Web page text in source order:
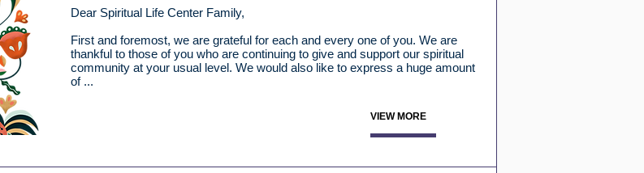
Dear Spiritual Life Center Family,
First and foremost, we are grateful for each and every one of you. We are
thankful to those of you who are continuing to give and support our spiritual
community at your usual level. We would also like to express a huge amount
of ...
VIEW MORE